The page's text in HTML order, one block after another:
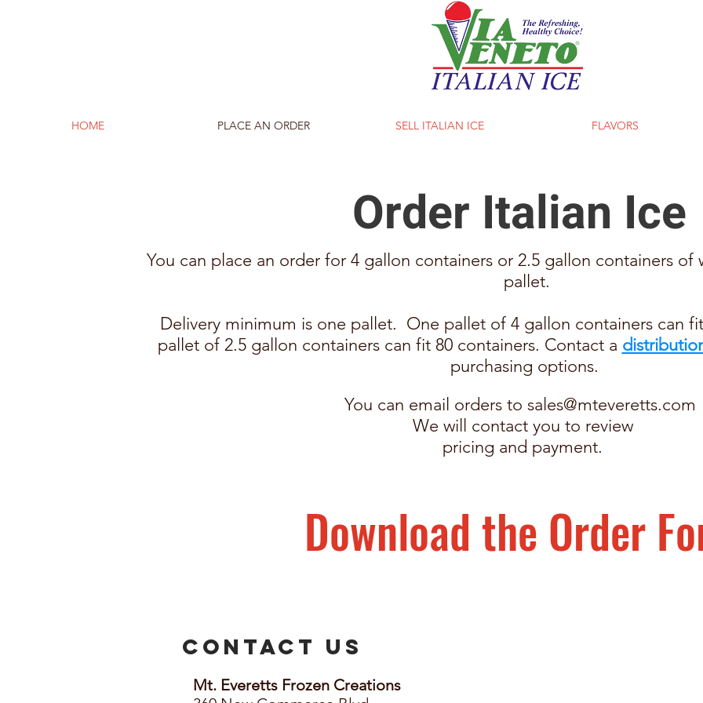
HOME PLACE AN ORDER SELL ITALIAN ICE FLAVORS
Order Italian Ice
You can place an order for 4 gallon containers or 2.5 gallon containers
pallet.
Delivery minimum is one pallet. One pallet of 4 gallon containers can
pallet of 2.5 gallon containers can fit 80 containers. Contact a
purchasing options.
You can email orders to sales@mteveretts.com
We will contact you to review
pricing and payment.
Download the Order
Contact Us
Mt. Everetts Frozen Creations